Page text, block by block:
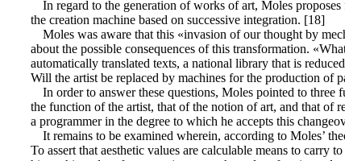
In regard to the generation of works of art, Moles
the creation machine based on successive integration. [18]
Moles was aware that this «invasion of our thought by
about the possible consequences of this transformation.
automatically translated texts, a national library that is
Will the artist be replaced by machines for the production of
In order to answer these questions, Moles pointed to
the function of the artist, that of the notion of art, and that of
a programmer in the degree to which he accepts this
It remains to be examined wherein, according to Moles’
To assert that aesthetic values are calculable means to carry